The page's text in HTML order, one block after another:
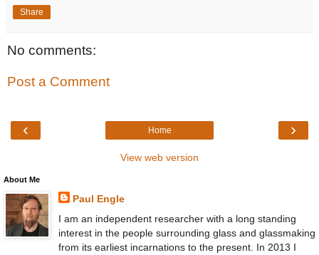
Share
No comments:
Post a Comment
‹ ›
Home
View web version
About Me
Paul Engle
I am an independent researcher with a long standing
interest in the people surrounding glass and glassmaking
from its earliest incarnations to the present. In 2013 I